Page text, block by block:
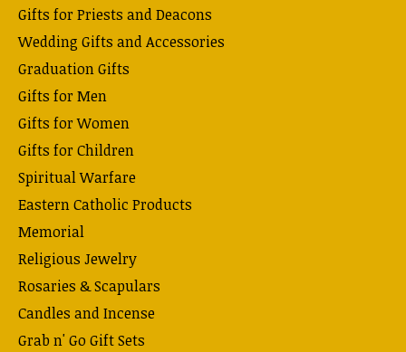
Gifts for Priests and Deacons
Wedding Gifts and Accessories
Graduation Gifts
Gifts for Men
Gifts for Women
Gifts for Children
Spiritual Warfare
Eastern Catholic Products
Memorial
Religious Jewelry
Rosaries & Scapulars
Candles and Incense
Grab n' Go Gift Sets